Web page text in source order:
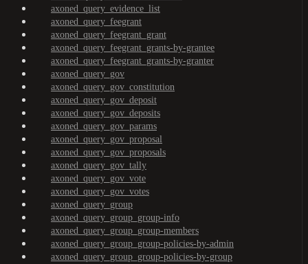
axoned_query_evidence_list
axoned_query_feegrant
axoned_query_feegrant_grant
axoned_query_feegrant_grants-by-grantee
axoned_query_feegrant_grants-by-granter
axoned_query_gov
axoned_query_gov_constitution
axoned_query_gov_deposit
axoned_query_gov_deposits
axoned_query_gov_params
axoned_query_gov_proposal
axoned_query_gov_proposals
axoned_query_gov_tally
axoned_query_gov_vote
axoned_query_gov_votes
axoned_query_group
axoned_query_group_group-info
axoned_query_group_group-members
axoned_query_group_group-policies-by-admin
axoned_query_group_group-policies-by-group